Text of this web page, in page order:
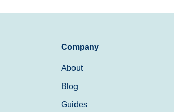
Company
About
Blog
Guides